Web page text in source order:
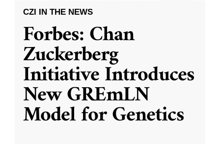
CZI IN THE NEWS
Forbes: Chan
Zuckerberg
Initiative Introduces
New GREmLN
Model for Genetics